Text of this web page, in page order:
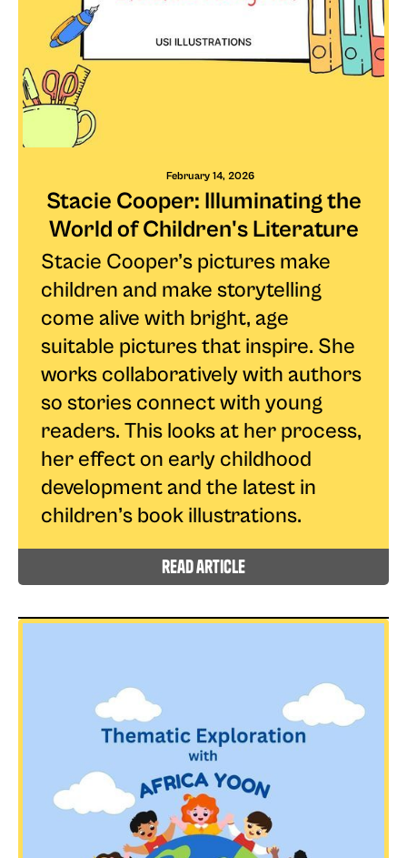
February 14, 2026
Stacie Cooper: Illuminating the
World of Children's Literature
Stacie Cooper’s pictures make
children and make storytelling
come alive with bright, age
suitable pictures that inspire. She
works collaboratively with authors
so stories connect with young
readers. This looks at her process,
her effect on early childhood
development and the latest in
children’s book illustrations.
read article